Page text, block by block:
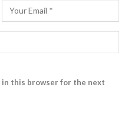
in this browser for the next